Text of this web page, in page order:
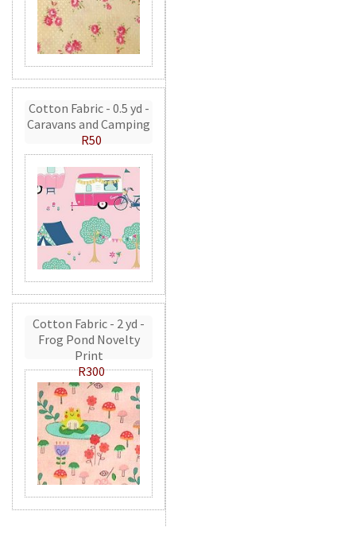
Cotton Fabric - 0.5 yd -
Caravans and Camping
R50
Cotton Fabric - 2 yd -
Frog Pond Novelty
Print
R300